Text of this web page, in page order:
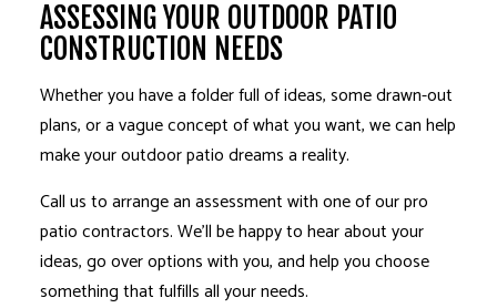
ASSESSING YOUR OUTDOOR PATIO
CONSTRUCTION NEEDS
Whether you have a folder full of ideas, some drawn-out
plans, or a vague concept of what you want, we can help
make your outdoor patio dreams a reality.
Call us to arrange an assessment with one of our pro
patio contractors. We’ll be happy to hear about your
ideas, go over options with you, and help you choose
something that fulfills all your needs.